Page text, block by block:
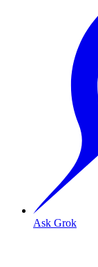
Ask Grok